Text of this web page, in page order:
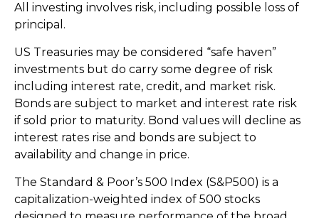
All investing involves risk, including possible loss of
principal.
US Treasuries may be considered “safe haven”
investments but do carry some degree of risk
including interest rate, credit, and market risk.
Bonds are subject to market and interest rate risk
if sold prior to maturity. Bond values will decline as
interest rates rise and bonds are subject to
availability and change in price.
The Standard & Poor’s 500 Index (S&P500) is a
capitalization-weighted index of 500 stocks